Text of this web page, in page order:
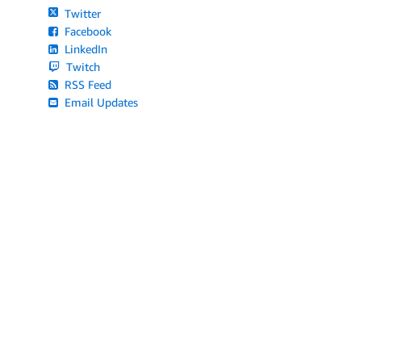
Twitter
Facebook
LinkedIn
Twitch
RSS Feed
Email Updates